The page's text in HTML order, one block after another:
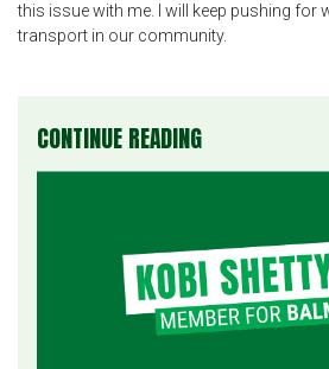
this issue with me. I will keep pushing for
transport in our community.
CONTINUE READING